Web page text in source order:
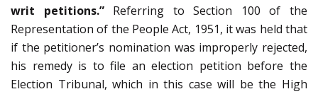
writ petitions.” Referring to Section 100 of the
Representation of the People Act, 1951, it was held that
if the petitioner’s nomination was improperly rejected,
his remedy is to file an election petition before the
Election Tribunal, which in this case will be the High